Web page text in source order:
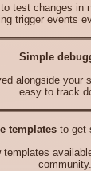
test changes in
trigger events
Simple
alongside your
easy to track
templates to get
templates
community.